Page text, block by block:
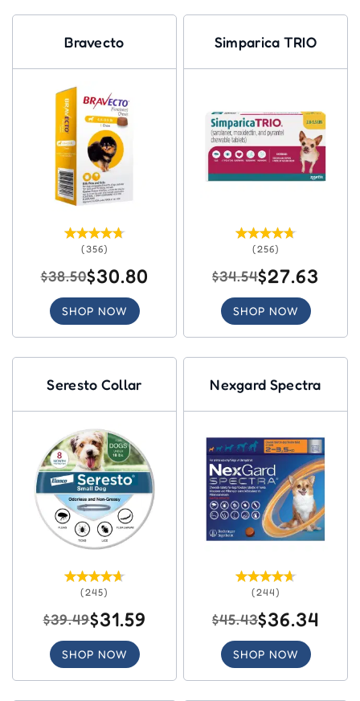
Bravecto
(356)
$38.50$30.80
SHOP NOW
Simparica TRIO
(256)
$34.54$27.63
SHOP NOW
Seresto Collar
(245)
$39.49$31.59
SHOP NOW
Nexgard Spectra
(244)
$45.43$36.34
SHOP NOW